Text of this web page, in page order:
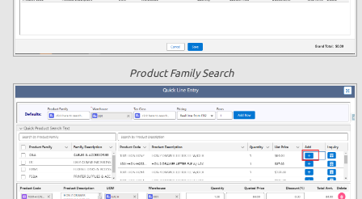
Product Family Search